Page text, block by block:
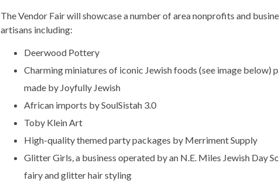
The Vendor Fair will showcase a number of area nonprofits and
artisans including:
Deerwood Pottery
Charming miniatures of iconic Jewish foods (see image below)
made by Joyfully Jewish
African imports by SoulSistah 3.0
Toby Klein Art
High-quality themed party packages by Merriment Supply
Glitter Girls, a business operated by an N.E. Miles Jewish Day
fairy and glitter hair styling